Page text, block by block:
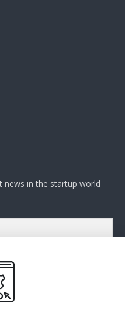
news in the startup world